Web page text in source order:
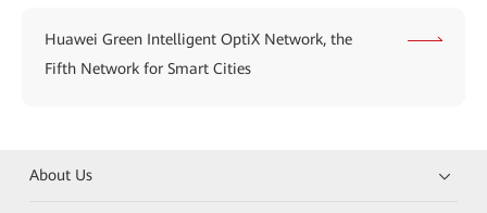
Huawei Green Intelligent OptiX Network, the
Fifth Network for Smart Cities
About Us